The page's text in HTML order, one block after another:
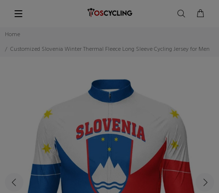
Home
Customized Slovenia Winter Thermal Fleece Long Sleeve Cycling Jersey for Men